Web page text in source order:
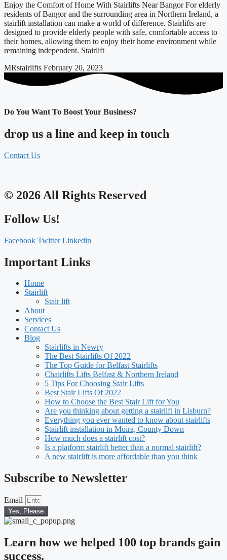
Enjoy the Comfort of Home With Stairlifts Near Bangor For elderly
residents of Bangor and the surrounding area in Northern Ireland, a
stairlift installation can make a world of difference. Stairlifts are
designed to provide elderly people with safe, comfortable access to
their homes, allowing them to enjoy their home environment while
remaining independent. Stairlift
MRstairlifts February 20, 2023
Do You Want To Boost Your Business?
drop us a line and keep in touch
Contact Us
© 2026 All Rights Reserved
Follow Us!
Facebook Twitter Linkedin
Important Links
Home
Stairlift
Stair lift
About
Services
Contact Us
Blog
Stairlifts in Newry
The Best Stairlifts Of 2022
The Top Guide for Belfast Stairlifts
Chairlifts Lifts Belfast & Northern Ireland
5 Tips For Choosing Stair Lifts
Best Stair Lifts Of 2022
How to Choose the Best Stair Lift for You
Are you thinking about getting a stairlift in Lisburn?
Everything you ever wanted to know about stairlifts
Stairlift installation in Moira, County Down
How much does a stairlift cost?
Is a platform stairlift better than a normal stairlift?
A new stairlift is more affordable than you think
Subscribe to Newsletter
Email
Yes, Please
Learn how we helped 100 top brands gain
success.